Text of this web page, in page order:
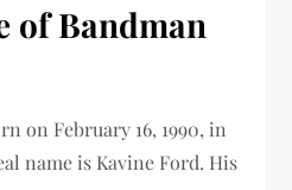
of Bandman
on February 16, 1990, in
name is Kavine Ford. His